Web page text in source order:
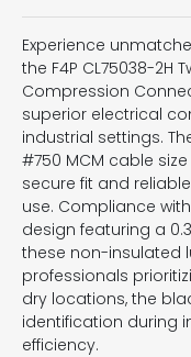
Experience
the F4P CL75038-2H
Compression
superior electrical
industrial settings.
#750 MCM cable
secure fit and
use. Compliance
design featuring a
these non-insulated
professionals
dry locations, the
identification during
efficiency.